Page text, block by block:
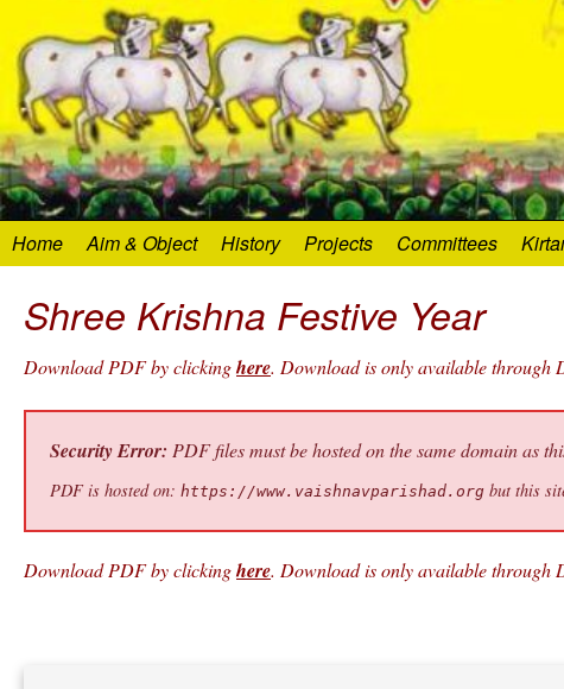
Home Aim & Object History Projects Committees
Shree Krishna Festive Year
Download PDF by clickinghere. Download is only available through
Security Error: PDF files must be hosted on the same domain as
PDF is hosted on: https://www.vaishnavparishad.org but this
Download PDF by clickinghere. Download is only available through